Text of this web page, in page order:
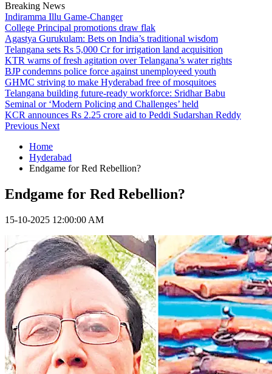
Breaking News
Indiramma Illu Game-Changer
College Principal promotions draw flak
Agastya Gurukulam: Bets on India’s traditional wisdom
Telangana sets Rs 5,000 Cr for irrigation land acquisition
KTR warns of fresh agitation over Telangana’s water rights
BJP condemns police force against unemployeed youth
GHMC striving to make Hyderabad free of mosquitoes
Telangana building future-ready workforce: Sridhar Babu
Seminal or ‘Modern Policing and Challenges’ held
KCR announces Rs 2.25 crore aid to Peddi Sudarshan Reddy
Previous Next
Home
Hyderabad
Endgame for Red Rebellion?
Endgame for Red Rebellion?
15-10-2025 12:00:00 AM